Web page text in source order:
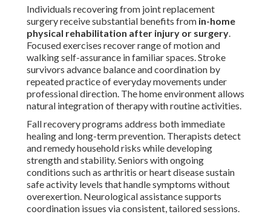
Individuals recovering from joint replacement
surgery receive substantial benefits from in-home
physical rehabilitation after injury or surgery.
Focused exercises recover range of motion and
walking self-assurance in familiar spaces. Stroke
survivors advance balance and coordination by
repeated practice of everyday movements under
professional direction. The home environment allows
natural integration of therapy with routine activities.
Fall recovery programs address both immediate
healing and long-term prevention. Therapists detect
and remedy household risks while developing
strength and stability. Seniors with ongoing
conditions such as arthritis or heart disease sustain
safe activity levels that handle symptoms without
overexertion. Neurological assistance supports
coordination issues via consistent, tailored sessions.